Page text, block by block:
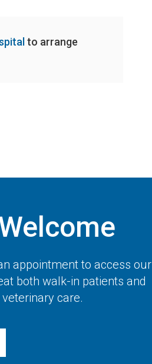
to arrange
appointment to access our
both walk-in patients and
care.